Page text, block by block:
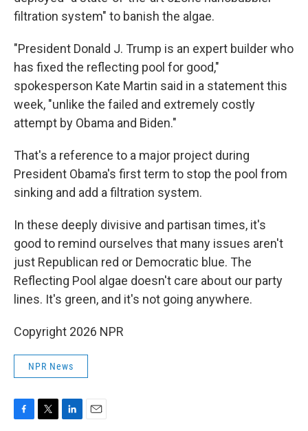
filtration system" to banish the algae.
"President Donald J. Trump is an expert builder who
has fixed the reflecting pool for good,"
spokesperson Kate Martin said in a statement this
week, "unlike the failed and extremely costly
attempt by Obama and Biden."
That's a reference to a major project during
President Obama's first term to stop the pool from
sinking and add a filtration system.
In these deeply divisive and partisan times, it's
good to remind ourselves that many issues aren't
just Republican red or Democratic blue. The
Reflecting Pool algae doesn't care about our party
lines. It's green, and it's not going anywhere.
Copyright 2026 NPR
NPR News